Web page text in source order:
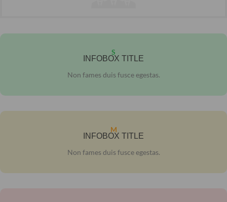
S
INFOBOX TITLE
Non fames duis fusce egestas.
M
INFOBOX TITLE
Non fames duis fusce egestas.